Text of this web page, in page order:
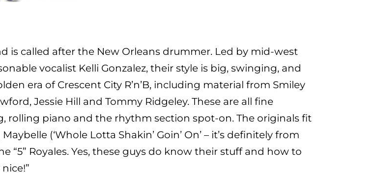
is called after the New Orleans drummer. Led by mid-west
vocalist Kelli Gonzalez, their style is big, swinging, and
era of Crescent City R’n’B, including material from Smiley
Jessie Hill and Tommy Ridgeley. These are all fine
rolling piano and the rhythm section spot-on. The originals fit
(‘Whole Lotta Shakin’ Goin’ On’ – it’s definitely from
“5” Royales. Yes, these guys do know their stuff and how to